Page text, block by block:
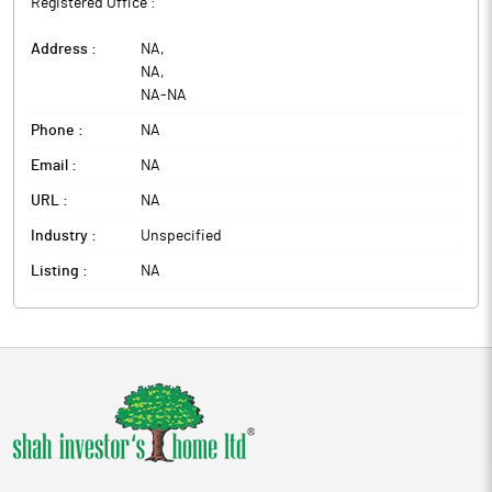
Registered Office :
Address : NA,
NA,
NA- NA
Phone : NA
Email : NA
URL : NA
Industry : Unspecified
Listing : NA